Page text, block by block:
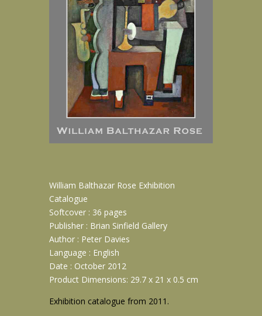
William Balthazar Rose Exhibition
Catalogue
Softcover : 36 pages
Publisher : Brian Sinfield Gallery
Author : Peter Davies
Language : English
Date : October 2012
Product Dimensions: 29.7 x 21 x 0.5 cm
Exhibition catalogue from 2011.